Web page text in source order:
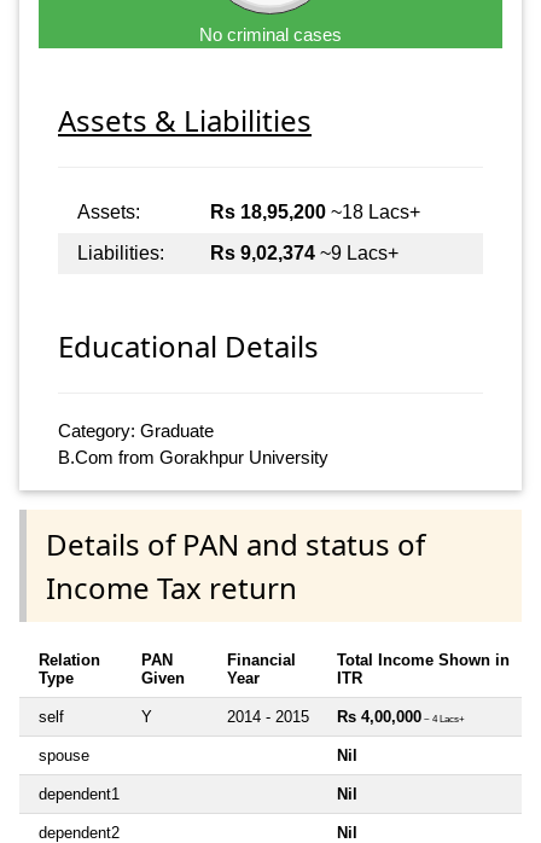
No criminal cases
Assets & Liabilities
Assets: Rs 18,95,200 ~18 Lacs+
Liabilities:
Rs 9,02,374 ~9 Lacs+
Educational Details
Category: Graduate
B.Com from Gorakhpur University
Details of PAN and status of
Income Tax return
Relation
Type
PAN
Given
Financial
Year
Total Income Shown in
ITR
self Y 2014 - 2015 Rs 4,00,000 ~ 4 Lacs+
spouse Nil
dependent1 Nil
dependent2 Nil